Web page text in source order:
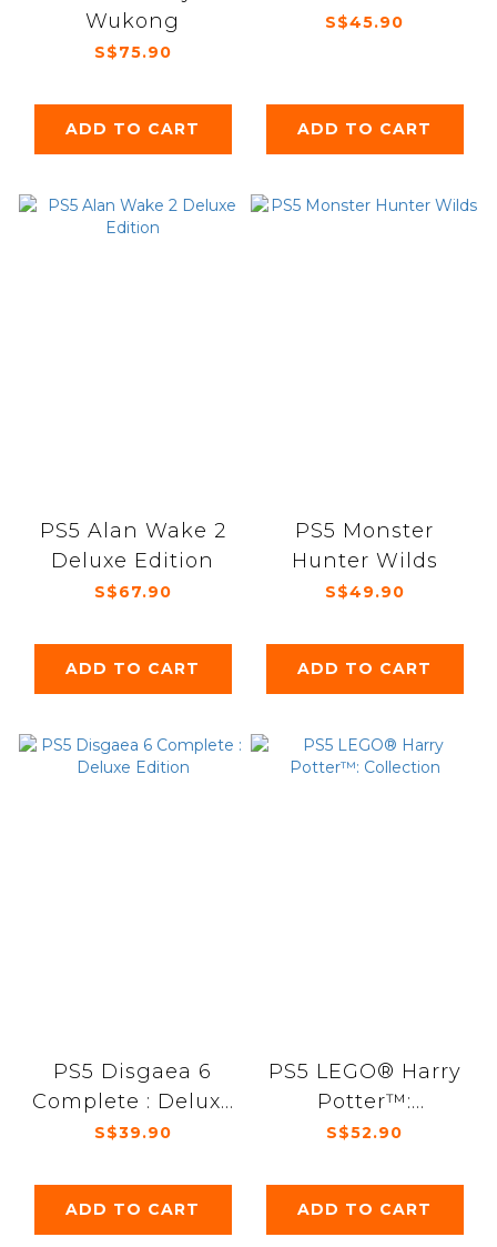
Wukong
S$75.90
ADD TO CART
S$45.90
ADD TO CART
PS5 Alan Wake 2
Deluxe Edition
S$67.90
ADD TO CART
PS5 Monster
Hunter Wilds
S$49.90
ADD TO CART
PS5 Disgaea 6
Complete : Deluxe
Edition
S$39.90
ADD TO CART
PS5 LEGO® Harry
Potter™:
Collection
S$52.90
ADD TO CART